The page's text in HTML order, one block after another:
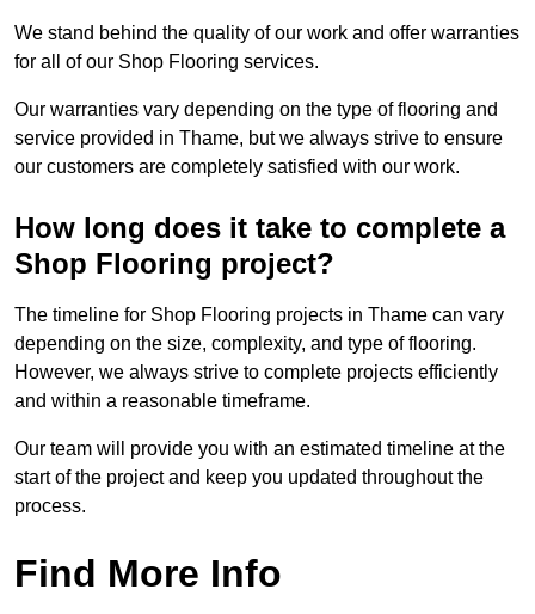
We stand behind the quality of our work and offer warranties
for all of our Shop Flooring services.
Our warranties vary depending on the type of flooring and
service provided in Thame, but we always strive to ensure
our customers are completely satisfied with our work.
How long does it take to complete a
Shop Flooring project?
The timeline for Shop Flooring projects in Thame can vary
depending on the size, complexity, and type of flooring.
However, we always strive to complete projects efficiently
and within a reasonable timeframe.
Our team will provide you with an estimated timeline at the
start of the project and keep you updated throughout the
process.
Find More Info